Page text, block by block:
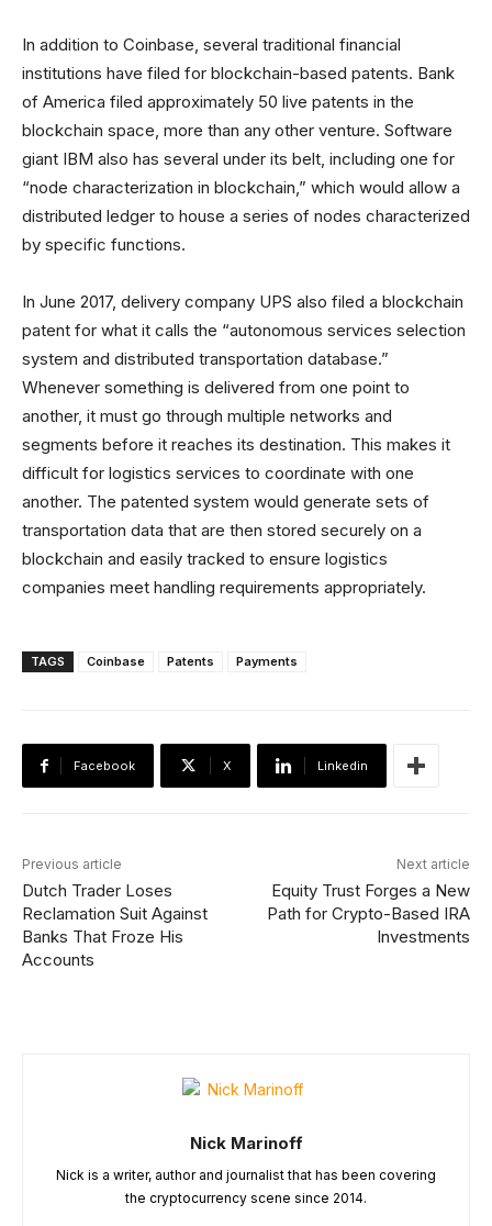
In addition to Coinbase, several traditional financial
institutions have filed for blockchain-based patents. Bank
of America filed approximately 50 live patents in the
blockchain space, more than any other venture. Software
giant IBM also has several under its belt, including one for
“node characterization in blockchain,” which would allow a
distributed ledger to house a series of nodes characterized
by specific functions.
In June 2017, delivery company UPS also filed a blockchain
patent for what it calls the “autonomous services selection
system and distributed transportation database.”
Whenever something is delivered from one point to
another, it must go through multiple networks and
segments before it reaches its destination. This makes it
difficult for logistics services to coordinate with one
another. The patented system would generate sets of
transportation data that are then stored securely on a
blockchain and easily tracked to ensure logistics
companies meet handling requirements appropriately.
TAGS Coinbase Patents Payments
Facebook X Linkedin
Previous article
Dutch Trader Loses
Reclamation Suit Against
Banks That Froze His
Accounts
Next article
Equity Trust Forges a New
Path for Crypto-Based IRA
Investments
Nick Marinoff
Nick is a writer, author and journalist that has been covering
the cryptocurrency scene since 2014.